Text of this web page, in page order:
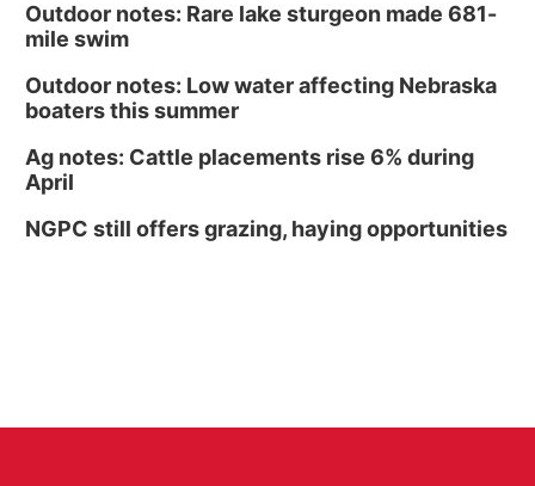
Outdoor notes: Rare lake sturgeon made 681-
mile swim
Outdoor notes: Low water affecting Nebraska
boaters this summer
Ag notes: Cattle placements rise 6% during
April
NGPC still offers grazing, haying opportunities